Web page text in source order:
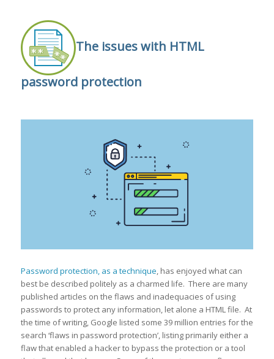
The issues with HTML
password protection
Password protection, as a technique, has enjoyed what can
best be described politely as a charmed life. There are many
published articles on the flaws and inadequacies of using
passwords to protect any information, let alone a HTML file. At
the time of writing, Google listed some 39 million entries for the
search ‘flaws in password protection’, listing primarily either a
flaw that enabled a hacker to bypass the protection or a tool